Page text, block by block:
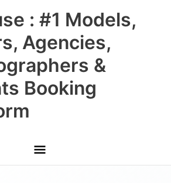
: #1 Models,
Agencies,
&
Booking
Main
Menu